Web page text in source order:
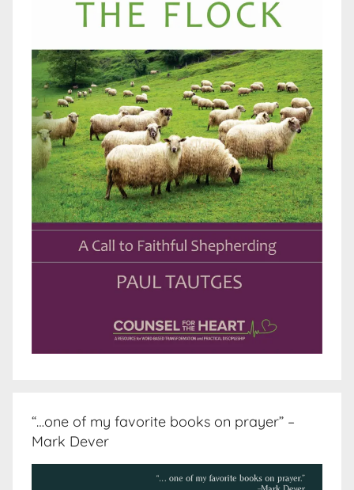
“…one of my favorite books on prayer” –
Mark Dever